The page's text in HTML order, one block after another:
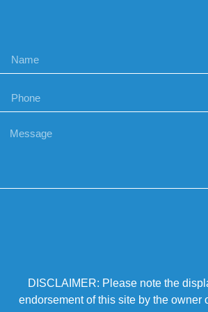
DISCLAIMER: Please note the
endorsement of this site by the